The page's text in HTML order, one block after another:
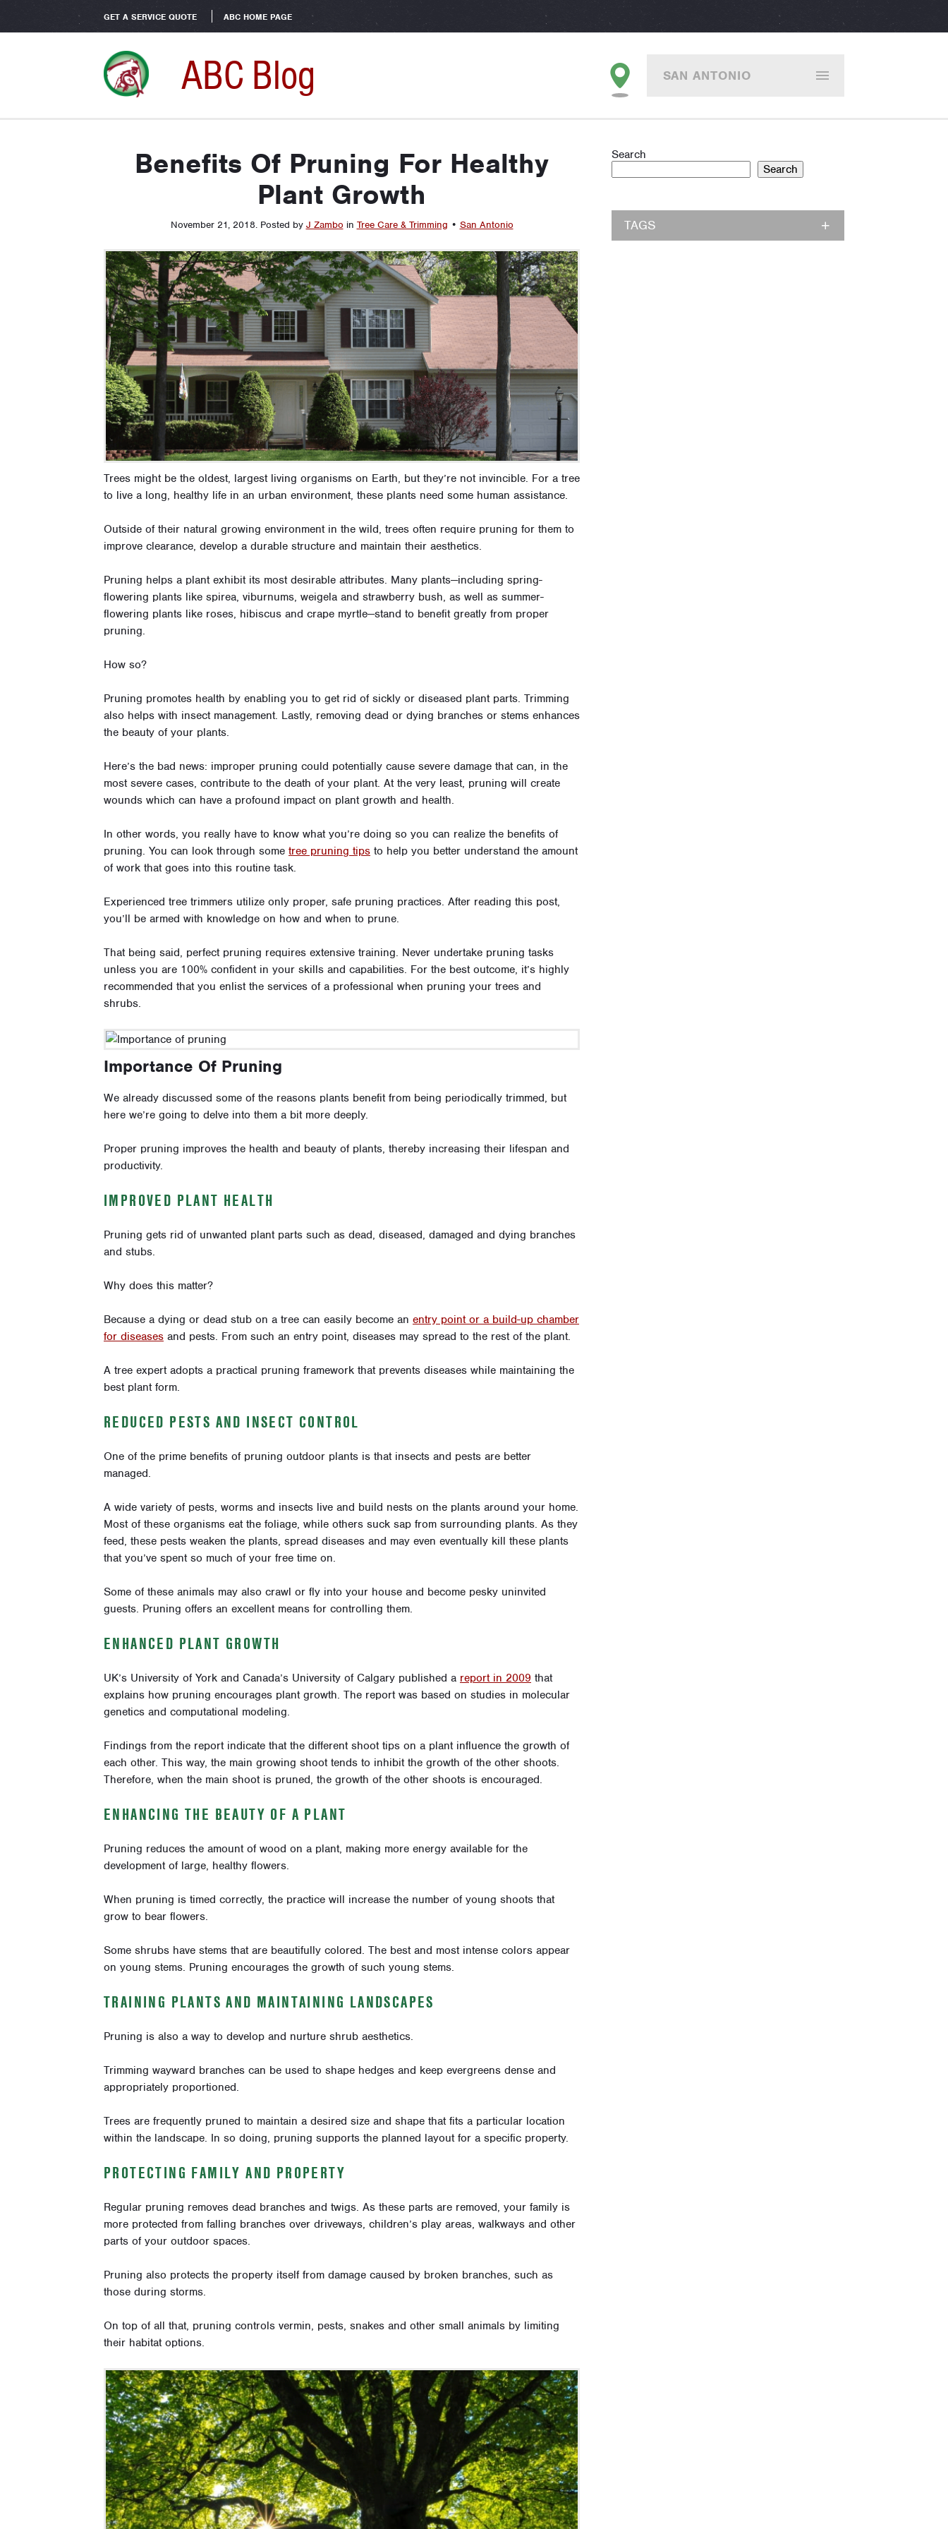
GET A SERVICE QUOTE ABC HOME PAGE
ABC Blog SAN ANTONIO
Benefits Of Pruning For Healthy
Plant Growth
November 21, 2018. Posted by J Zambo in Tree Care & Trimming • San Antonio
Trees might be the oldest, largest living organisms on Earth, but they’re not invincible. For a tree
to live a long, healthy life in an urban environment, these plants need some human assistance.
Outside of their natural growing environment in the wild, trees often require pruning for them to
improve clearance, develop a durable structure and maintain their aesthetics.
Pruning helps a plant exhibit its most desirable attributes. Many plants—including spring-
flowering plants like spirea, viburnums, weigela and strawberry bush, as well as summer-
flowering plants like roses, hibiscus and crape myrtle—stand to benefit greatly from proper
pruning.
How so?
Pruning promotes health by enabling you to get rid of sickly or diseased plant parts. Trimming
also helps with insect management. Lastly, removing dead or dying branches or stems enhances
the beauty of your plants.
Here’s the bad news: improper pruning could potentially cause severe damage that can, in the
most severe cases, contribute to the death of your plant. At the very least, pruning will create
wounds which can have a profound impact on plant growth and health.
In other words, you really have to know what you’re doing so you can realize the benefits of
pruning. You can look through some tree pruning tips to help you better understand the amount
of work that goes into this routine task.
Experienced tree trimmers utilize only proper, safe pruning practices. After reading this post,
you’ll be armed with knowledge on how and when to prune.
That being said, perfect pruning requires extensive training. Never undertake pruning tasks
unless you are 100% confident in your skills and capabilities. For the best outcome, it’s highly
recommended that you enlist the services of a professional when pruning your trees and
shrubs.
Importance Of Pruning
We already discussed some of the reasons plants benefit from being periodically trimmed, but
here we’re going to delve into them a bit more deeply.
Proper pruning improves the health and beauty of plants, thereby increasing their lifespan and
productivity.
IMPROVED PLANT HEALTH
Pruning gets rid of unwanted plant parts such as dead, diseased, damaged and dying branches
and stubs.
Why does this matter?
Because a dying or dead stub on a tree can easily become an entry point or a build-up chamber
for diseases and pests. From such an entry point, diseases may spread to the rest of the plant.
A tree expert adopts a practical pruning framework that prevents diseases while maintaining the
best plant form.
REDUCED PESTS AND INSECT CONTROL
One of the prime benefits of pruning outdoor plants is that insects and pests are better
managed.
A wide variety of pests, worms and insects live and build nests on the plants around your home.
Most of these organisms eat the foliage, while others suck sap from surrounding plants. As they
feed, these pests weaken the plants, spread diseases and may even eventually kill these plants
that you’ve spent so much of your free time on.
Some of these animals may also crawl or fly into your house and become pesky uninvited
guests. Pruning offers an excellent means for controlling them.
ENHANCED PLANT GROWTH
UK’s University of York and Canada’s University of Calgary published a report in 2009 that
explains how pruning encourages plant growth. The report was based on studies in molecular
genetics and computational modeling.
Findings from the report indicate that the different shoot tips on a plant influence the growth of
each other. This way, the main growing shoot tends to inhibit the growth of the other shoots.
Therefore, when the main shoot is pruned, the growth of the other shoots is encouraged.
ENHANCING THE BEAUTY OF A PLANT
Pruning reduces the amount of wood on a plant, making more energy available for the
development of large, healthy flowers.
When pruning is timed correctly, the practice will increase the number of young shoots that
grow to bear flowers.
Some shrubs have stems that are beautifully colored. The best and most intense colors appear
on young stems. Pruning encourages the growth of such young stems.
TRAINING PLANTS AND MAINTAINING LANDSCAPES
Pruning is also a way to develop and nurture shrub aesthetics.
Trimming wayward branches can be used to shape hedges and keep evergreens dense and
appropriately proportioned.
Trees are frequently pruned to maintain a desired size and shape that fits a particular location
within the landscape. In so doing, pruning supports the planned layout for a specific property.
PROTECTING FAMILY AND PROPERTY
Regular pruning removes dead branches and twigs. As these parts are removed, your family is
more protected from falling branches over driveways, children’s play areas, walkways and other
parts of your outdoor spaces.
Pruning also protects the property itself from damage caused by broken branches, such as
those during storms.
On top of all that, pruning controls vermin, pests, snakes and other small animals by limiting
their habitat options.
Search
Search
TAGS